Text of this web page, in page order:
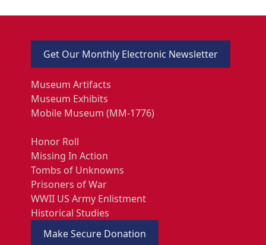
Get Our Monthly Electronic Newsletter
Museum Artifacts
Museum Exhibits
Mobile Museum (MM-1776)
Honor Roll
Missing In Action
Tombs of Unknowns
Prisoners of War
WWII US Army Enlistment
Historical Studies
Make Secure Donation